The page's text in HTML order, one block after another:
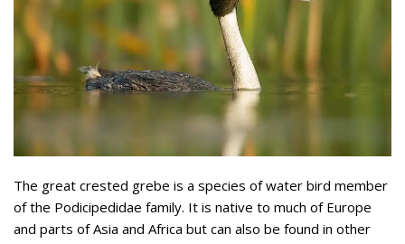
The great crested grebe is a species of water bird member
of the Podicipedidae family. It is native to much of Europe
and parts of Asia and Africa but can also be found in other